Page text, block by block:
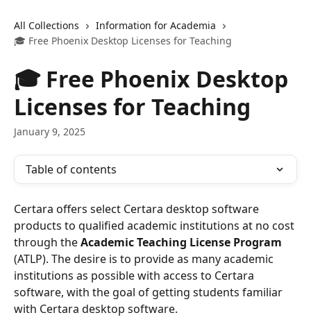
All Collections
Information for Academia
🎓 Free Phoenix Desktop Licenses for Teaching
🎓 Free Phoenix Desktop
Licenses for Teaching
January 9, 2025
Table of contents
Certara offers select Certara desktop software
products to qualified academic institutions at no cost
through the Academic Teaching License Program
(ATLP). The desire is to provide as many academic
institutions as possible with access to Certara
software, with the goal of getting students familiar
with Certara desktop software.